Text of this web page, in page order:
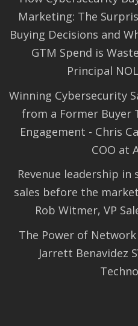
Marketing: The
Buying Decisions and
GTM Spend is
Principal
Winning Cybersecurity
from a Former Buyer
Engagement - Chris
COO at
Revenue leadership
sales before the
Rob Witmer, VP
The Power of
Jarrett Benavidez